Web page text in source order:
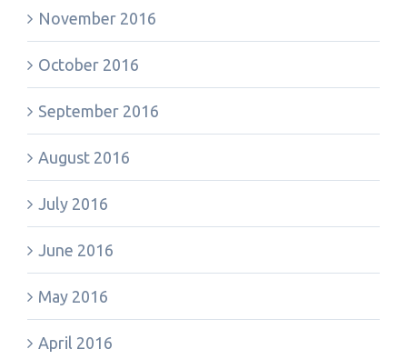
November 2016
October 2016
September 2016
August 2016
July 2016
June 2016
May 2016
April 2016